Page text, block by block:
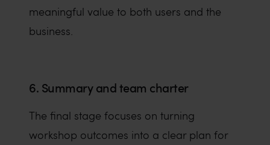
meaningful value to both users and the
business.
6. Summary and team charter
The final stage focuses on turning
workshop outcomes into a clear plan for